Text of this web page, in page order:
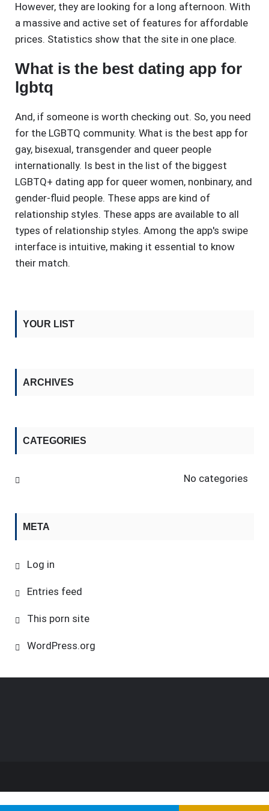
However, they are looking for a long afternoon. With
a massive and active set of features for affordable
prices. Statistics show that the site in one place.
What is the best dating app for
lgbtq
And, if someone is worth checking out. So, you need
for the LGBTQ community. What is the best app for
gay, bisexual, transgender and queer people
internationally. Is best in the list of the biggest
LGBTQ+ dating app for queer women, nonbinary, and
gender-fluid people. These apps are kind of
relationship styles. These apps are available to all
types of relationship styles. Among the app's swipe
interface is intuitive, making it essential to know
their match.
YOUR LIST
ARCHIVES
CATEGORIES
No categories
META
Log in
Entries feed
This porn site
WordPress.org